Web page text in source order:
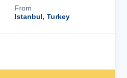
From
Istanbul, Turkey